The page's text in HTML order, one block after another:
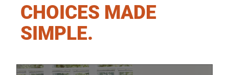
CHOICES MADE
SIMPLE.